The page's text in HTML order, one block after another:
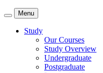
Menu
Study
Our Courses
Study Overview
Undergraduate
Postgraduate